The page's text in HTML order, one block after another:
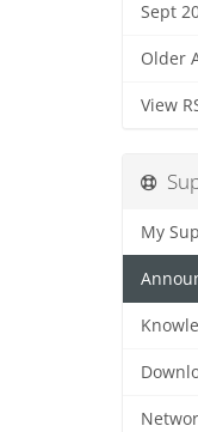
Sept
Older
View
My